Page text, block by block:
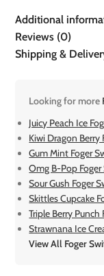
Additional
Reviews (0)
Shipping &
Looking for more
Juicy Peach Ice
Kiwi Dragon
Gum Mint Foger
Omg B-Pop
Sour Gush Foger
Skittles Cupcake
Triple Berry
Strawnana Ice
View All Foger